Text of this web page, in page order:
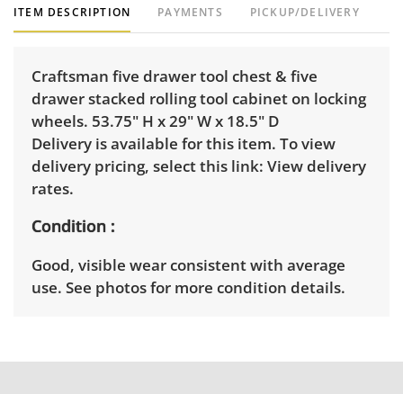
ITEM DESCRIPTION PAYMENTS PICKUP/DELIVERY
Craftsman five drawer tool chest & five
drawer stacked rolling tool cabinet on locking
wheels. 53.75" H x 29" W x 18.5" D
Delivery is available for this item. To view
delivery pricing, select this link: View delivery
rates.
Condition
Good, visible wear consistent with average
use. See photos for more condition details.